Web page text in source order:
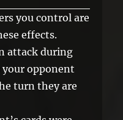
you control are
effects.
attack during
opponent
turn they are